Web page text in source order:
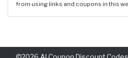
from using links and coupons in this